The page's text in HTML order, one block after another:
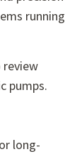
running
pumps.
long-